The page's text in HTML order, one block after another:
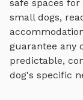
safe spaces
small dogs,
guarantee any
predictable,
dog's specific